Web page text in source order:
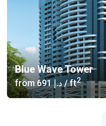
Blue Wave Tower
from ‍691 د.إ/ ft2